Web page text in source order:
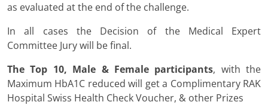
as evaluated at the end of the challenge.
In all cases the Decision of the Medical Expert
Committee Jury will be final.
The Top 10, Male & Female participants, with the
Maximum HbA1C reduced will get a Complimentary RAK
Hospital Swiss Health Check Voucher, & other Prizes